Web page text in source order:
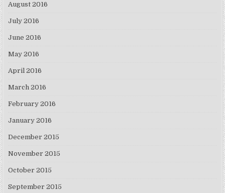
August 2016
July 2016
June 2016
May 2016
April 2016
March 2016
February 2016
January 2016
December 2015
November 2015
October 2015
September 2015